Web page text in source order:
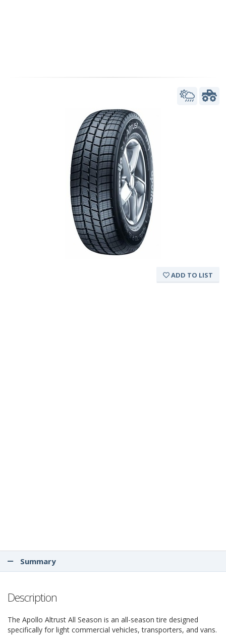
ADD TO LIST
Summary
Description
The Apollo Altrust All Season is an all-season tire designed
specifically for light commercial vehicles, transporters, and vans.